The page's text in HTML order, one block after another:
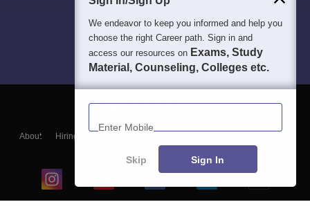
About Hiring
Blogs
We endeavor to keep you informed and help you
choose the right Career path. Sign in and
access our resources on Exams, Study
Material, Counseling, Colleges etc.
Enter Mobile
Skip Sign In